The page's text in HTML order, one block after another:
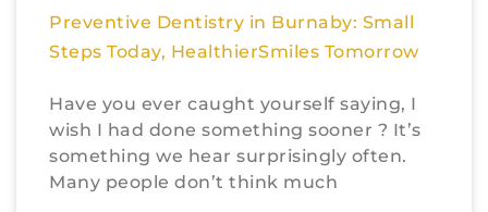
Preventive Dentistry in Burnaby: Small
Steps Today, HealthierSmiles Tomorrow
Have you ever caught yourself saying, I
wish I had done something sooner ? It’s
something we hear surprisingly often.
Many people don’t think much